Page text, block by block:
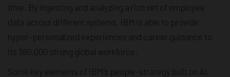
time. By ingesting and analyzing a rich set of employee
data across different systems, IBM is able to provide
hyper-personalized experiences and career guidance to
its 380,000 strong global workforce.
Some key elements of IBM’s people-strategy built on AI,